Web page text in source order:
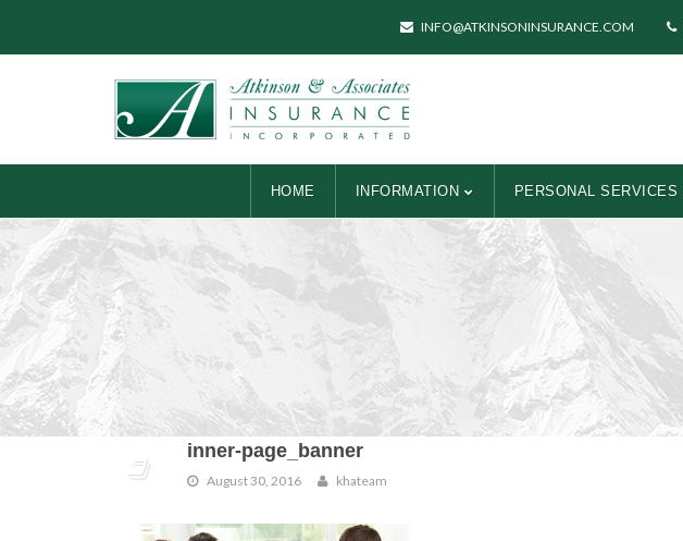
INFO@ATKINSONINSURANCE.COM
HOME INFORMATION PERSONAL SERVICES
inner-page_banner
August 30, 2016 khateam